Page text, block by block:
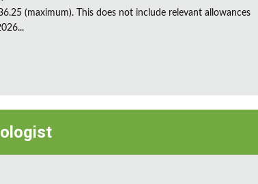
(maximum). This does not include relevant allowances